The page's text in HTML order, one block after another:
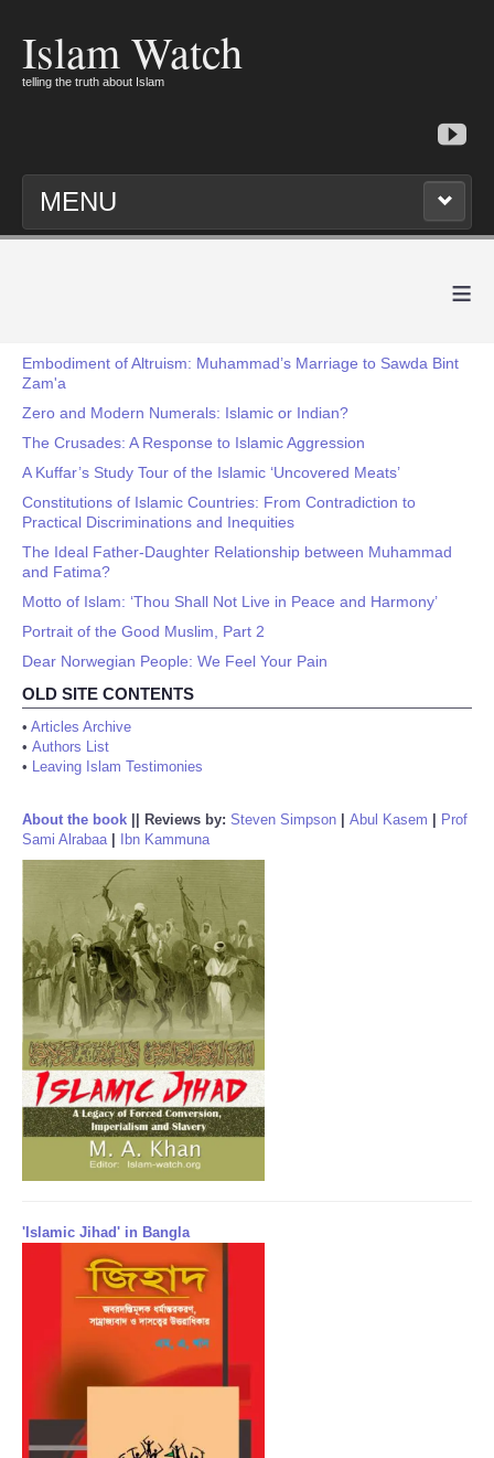
Islam Watch
telling the truth about Islam
MENU
≡
Embodiment of Altruism: Muhammad’s Marriage to Sawda Bint
Zam'a
Zero and Modern Numerals: Islamic or Indian?
The Crusades: A Response to Islamic Aggression
A Kuffar’s Study Tour of the Islamic ‘Uncovered Meats’
Constitutions of Islamic Countries: From Contradiction to
Practical Discriminations and Inequities
The Ideal Father-Daughter Relationship between Muhammad
and Fatima?
Motto of Islam: ‘Thou Shall Not Live in Peace and Harmony’
Portrait of the Good Muslim, Part 2
Dear Norwegian People: We Feel Your Pain
OLD SITE CONTENTS
• Articles Archive
• Authors List
• Leaving Islam Testimonies
About the book Reviews by: Steven Simpson Abul Kasem
Prof
Sami Alrabaa| Ibn Kammuna
'Islamic Jihad' in Bangla